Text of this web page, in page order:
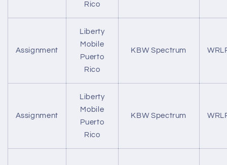
Rico
Assignment
Liberty
Mobile
Puerto
Rico
KBW Spectrum
Assignment
Liberty
Mobile
Puerto
Rico
KBW Spectrum